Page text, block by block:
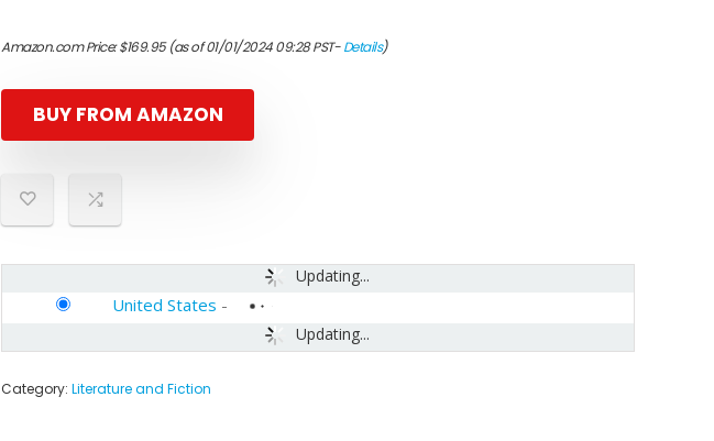
Amazon.com Price:$169.95(as of 01/01/2024 09:28 PST-Details)
BUY FROM AMAZON
Updating...
Updating...
United States -
Category: Literature and Fiction